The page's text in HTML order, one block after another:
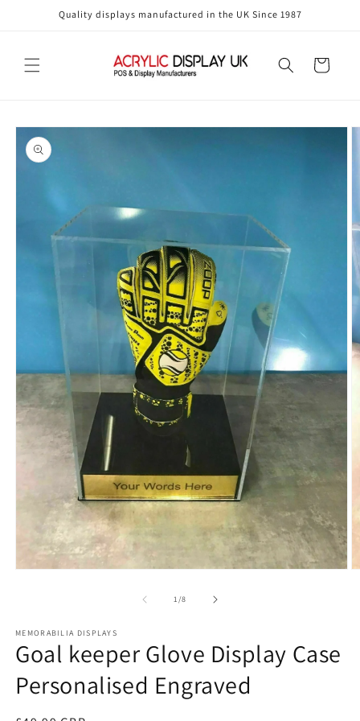
Skip toQuality displays manufactured in the UK Since 1987
Cart
Skip to
product
information
1/of
8
MEMORABILIA DISPLAYS
Goal keeper Glove Display Case
Personalised Engraved